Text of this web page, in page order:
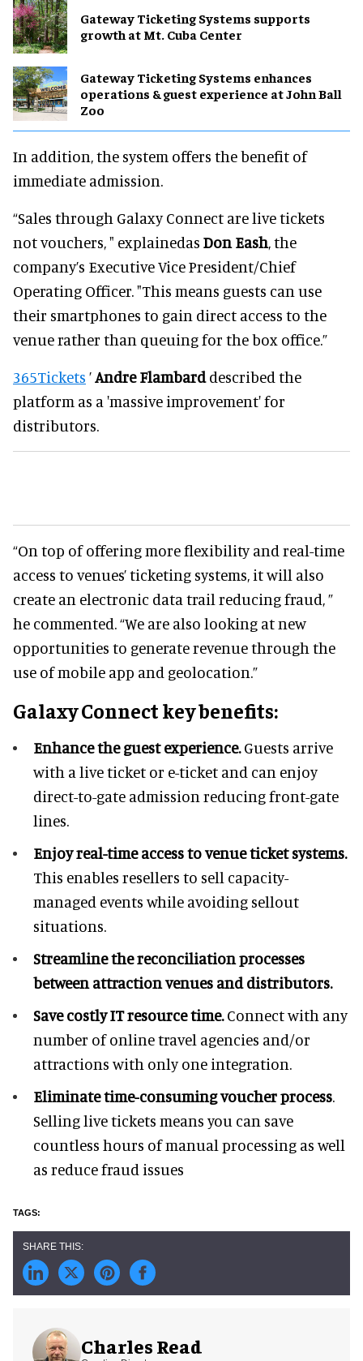
Gateway Ticketing Systems supports
growth at Mt. Cuba Center
Gateway Ticketing Systems enhances
operations & guest experience at John Ball
Zoo
In addition, the system offers the benefit of
immediate admission.
“Sales through Galaxy Connect are live tickets
not vouchers, " explainedas Don Eash, the
company’s Executive Vice President/Chief
Operating Officer. "This means guests can use
their smartphones to gain direct access to the
venue rather than queuing for the box office.”
365Tickets ’Andre Flambarddescribed the
platform as a 'massive improvement' for
distributors.
“On top of offering more flexibility and real-time
access to venues’ ticketing systems, it will also
create an electronic data trail reducing fraud, ”
he commented. “We are also looking at new
opportunities to generate revenue through the
use of mobile app and geolocation.”
Galaxy Connect key benefits:
Enhance the guest experience.Guests arrive
with a live ticket or e-ticket and can enjoy
direct-to-gate admission reducing front-gate
lines.
Enjoy real-time access to venue ticket systems.
This enables resellers to sell capacity-
managed events while avoiding sellout
situations.
Streamline the reconciliation processes
between attraction venues and distributors.
Save costly IT resource time.Connect with any
number of online travel agencies and/or
attractions with only one integration.
Eliminate time-consuming voucher process.
Selling live tickets means you can save
countless hours of manual processing as well
as reduce fraud issues
Charles Read